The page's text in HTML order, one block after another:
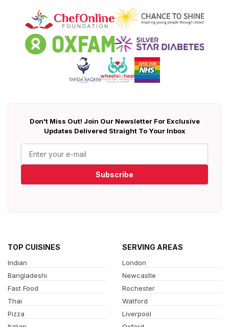
Don't Miss Out! Join Our Newsletter For Exclusive
Updates Delivered Straight To Your Inbox
Subscribe
TOP CUISINES
Indian
Bangladeshi
Fast Food
Thai
Pizza
SERVING AREAS
London
Newcastle
Rochester
Watford
Liverpool